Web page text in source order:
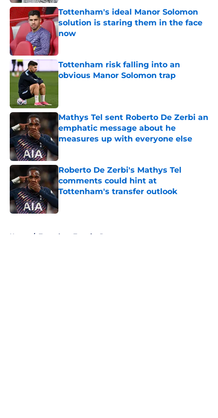
Tottenham's ideal Manor Solomon
solution is staring them in the face
now
Tottenham risk falling into an
obvious Manor Solomon trap
Mathys Tel sent Roberto De Zerbi an
emphatic message about he
measures up with everyone else
Published by on Invalid Date
Roberto De Zerbi's Mathys Tel
comments could hint at
Tottenham's transfer outlook
Published by on Invalid Date
Home / Tottenham Transfer Rumors